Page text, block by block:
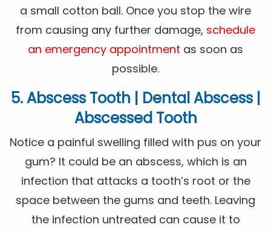
a small cotton ball. Once you stop the wire
from causing any further damage, schedule
an emergency appointment as soon as
possible.
5. Abscess Tooth | Dental Abscess |
Abscessed Tooth
Notice a painful swelling filled with pus on your
gum? It could be an abscess, which is an
infection that attacks a tooth’s root or the
space between the gums and teeth. Leaving
the infection untreated can cause it to